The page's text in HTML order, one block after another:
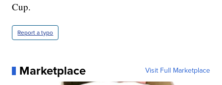
Cup.
Report a typo
Marketplace Visit Full Marketplace